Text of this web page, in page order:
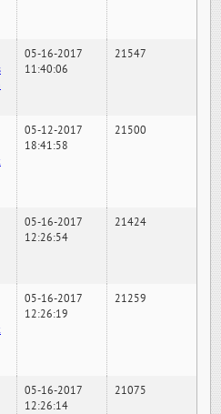
05-16-2017
11:40:06
21547
05-12-2017
18:41:58
21500
05-16-2017
12:26:54
21424
05-16-2017
12:26:19
21259
05-16-2017
12:26:14
21075